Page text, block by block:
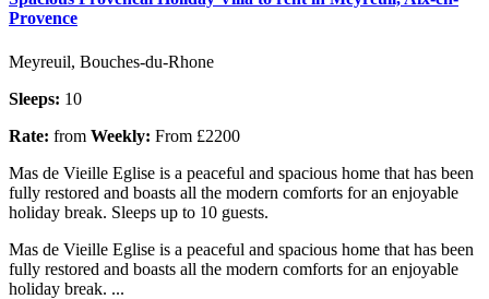
Provence
Meyreuil, Bouches-du-Rhone
Sleeps: 10
Rate: from Weekly: From £2200
Mas de Vieille Eglise is a peaceful and spacious home that has been
fully restored and boasts all the modern comforts for an enjoyable
holiday break. Sleeps up to 10 guests.
Mas de Vieille Eglise is a peaceful and spacious home that has been
fully restored and boasts all the modern comforts for an enjoyable
holiday break. ...